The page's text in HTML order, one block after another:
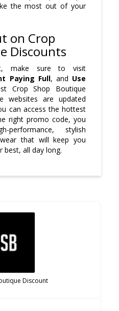
the most out of your
on Crop
Discounts
make sure to visit
Paying Full, and Use
Crop Shop Boutique
websites are updated
can access the hottest
right promo code, you
stylish
that will keep you
best, all day long.
Discount